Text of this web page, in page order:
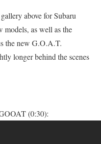
above for Subaru
models, as well as the
the new G.O.A.T.
longer behind the scenes
(0:30):